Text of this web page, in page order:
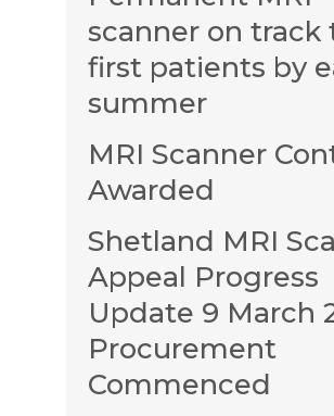
scanner on track
first patients by
summer
MRI Scanner
Awarded
Shetland MRI
Appeal Progress
Update 9 March
Procurement
Commenced